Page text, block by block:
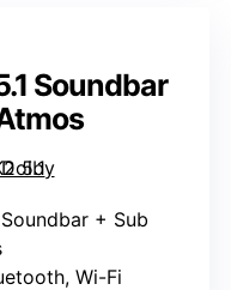
Soundbar
+ Sub
Wi-Fi